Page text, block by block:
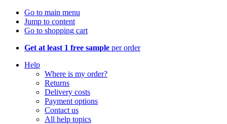
Go to main menu
Jump to content
Go to shopping cart
Get at least 1 free sample per order
Help
Where is my order?
Returns
Delivery costs
Payment options
Contact us
All help topics